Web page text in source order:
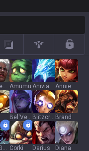
Adc
Ambessa Amumu Anivia Annie
Bel'Veth Blitzcrank Brand
Cho'Gath Corki Darius Diana